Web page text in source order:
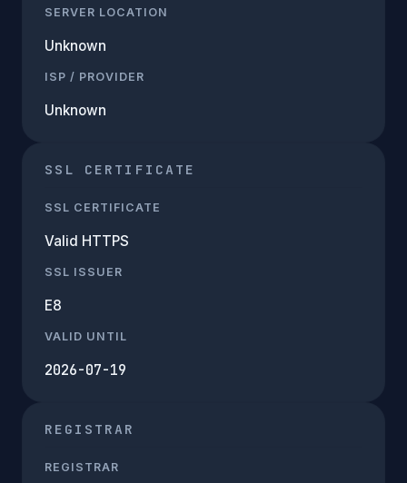
SERVER LOCATION
Unknown
ISP / PROVIDER
Unknown
SSL CERTIFICATE
SSL CERTIFICATE
Valid HTTPS
SSL ISSUER
E8
VALID UNTIL
2026-07-19
REGISTRAR
REGISTRAR